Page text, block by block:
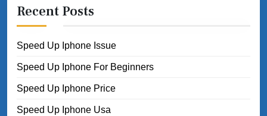
Recent Posts
Speed Up Iphone Issue
Speed Up Iphone For Beginners
Speed Up Iphone Price
Speed Up Iphone Usa